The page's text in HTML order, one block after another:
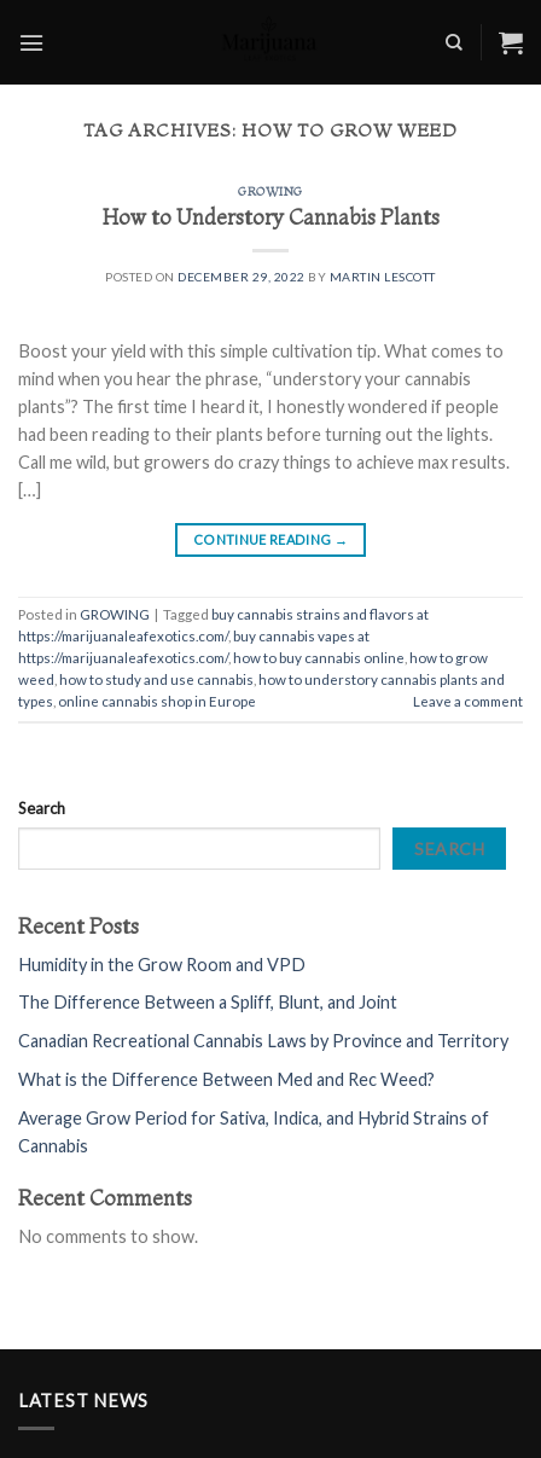
TAG ARCHIVES:HOW TO GROW WEED
GROWING
How to Understory Cannabis Plants
POSTED ON DECEMBER 29, 2022 BY MARTIN LESCOTT
Boost your yield with this simple cultivation tip. What comes to
mind when you hear the phrase, “understory your cannabis
plants”? The first time I heard it, I honestly wondered if people
had been reading to their plants before turning out the lights.
Call me wild, but growers do crazy things to achieve max results.
[…]
CONTINUE READING →
Posted in GROWING Tagged buy cannabis strains and flavors at
https://marijuanaleafexotics.com/, buy cannabis vapes at
https://marijuanaleafexotics.com/, how to buy cannabis online how to grow
weed
how to study and use cannabis how to understory cannabis plants and
types online cannabis shop in Europe Leave a comment
Search
SEARCH
Recent Posts
Humidity in the Grow Room and VPD
The Difference Between a Spliff, Blunt, and Joint
Canadian Recreational Cannabis Laws by Province and Territory
What is the Difference Between Med and Rec Weed?
Average Grow Period for Sativa, Indica, and Hybrid Strains of
Cannabis
Recent Comments
No comments to show.
LATEST NEWS